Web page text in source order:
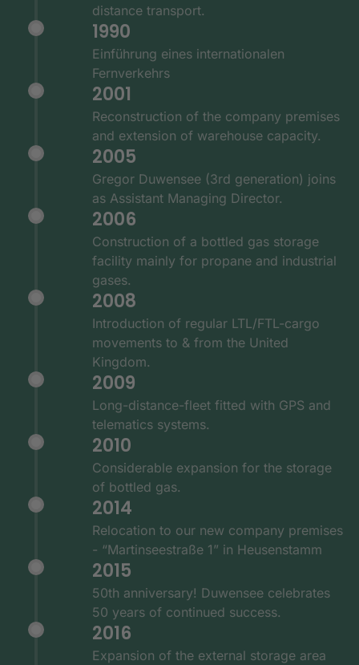
distance transport.
1990
Einführung eines internationalen
Fernverkehrs
2001
Reconstruction of the company premises
and extension of warehouse capacity.
2005
Gregor Duwensee (3rd generation) joins
as Assistant Managing Director.
2006
Construction of a bottled gas storage
facility mainly for propane and industrial
gases.
2008
Introduction of regular LTL/FTL-cargo
movements to & from the United
Kingdom.
2009
Long-distance-fleet fitted with GPS and
telematics systems.
2010
Considerable expansion for the storage
of bottled gas.
2014
Relocation to our new company premises
- “Martinseestraße 1” in Heusenstamm
2015
50th anniversary! Duwensee celebrates
50 years of continued success.
2016
Expansion of the external storage area